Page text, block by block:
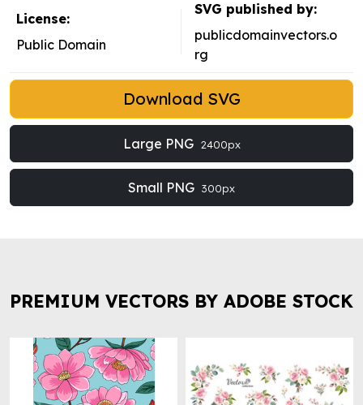
License:
Public Domain
SVG published by:
publicdomainvectors.o
rg
Download SVG
Large PNG 2400px
Small PNG 300px
PREMIUM VECTORS BY ADOBE STOCK